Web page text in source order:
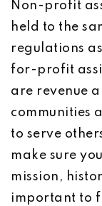
Non-profit
held to the
regulations
for-profit
are revenue
communities
to serve
make sure
mission,
important to